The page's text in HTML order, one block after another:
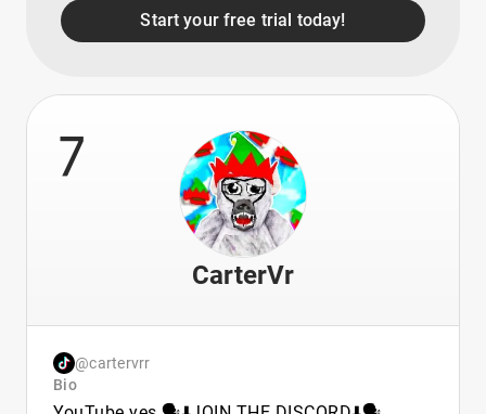
Start your free trial today!
7
CarterVr
@cartervrr
Bio